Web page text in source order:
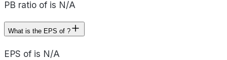
PB ratio of is N/A
What is the EPS of ?
EPS of is N/A